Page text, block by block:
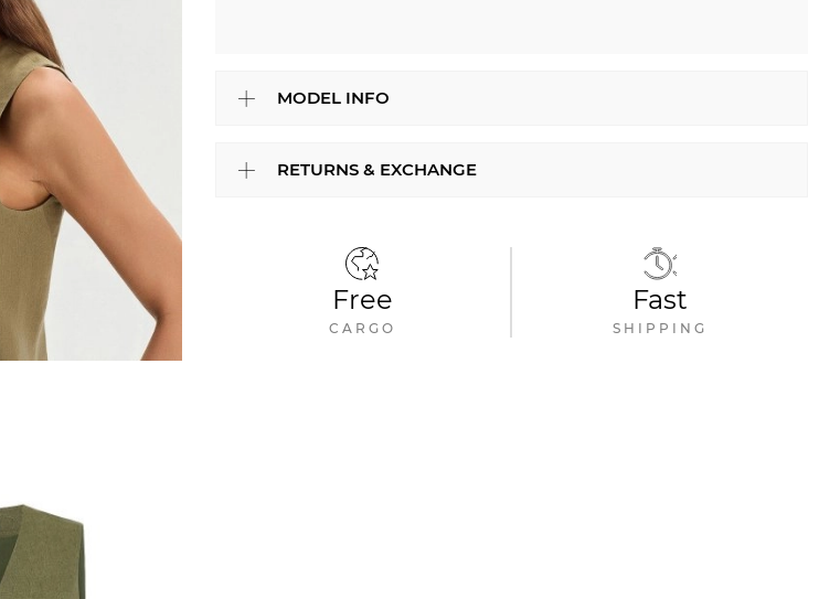
MODEL INFO
RETURNS & EXCHANGE
Free
CARGO
Fast
SHIPPING